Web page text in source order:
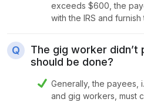
exceeds $600, the
with the IRS and
The gig worker didn’t
should be done?
Generally, the payees,
and gig workers, must